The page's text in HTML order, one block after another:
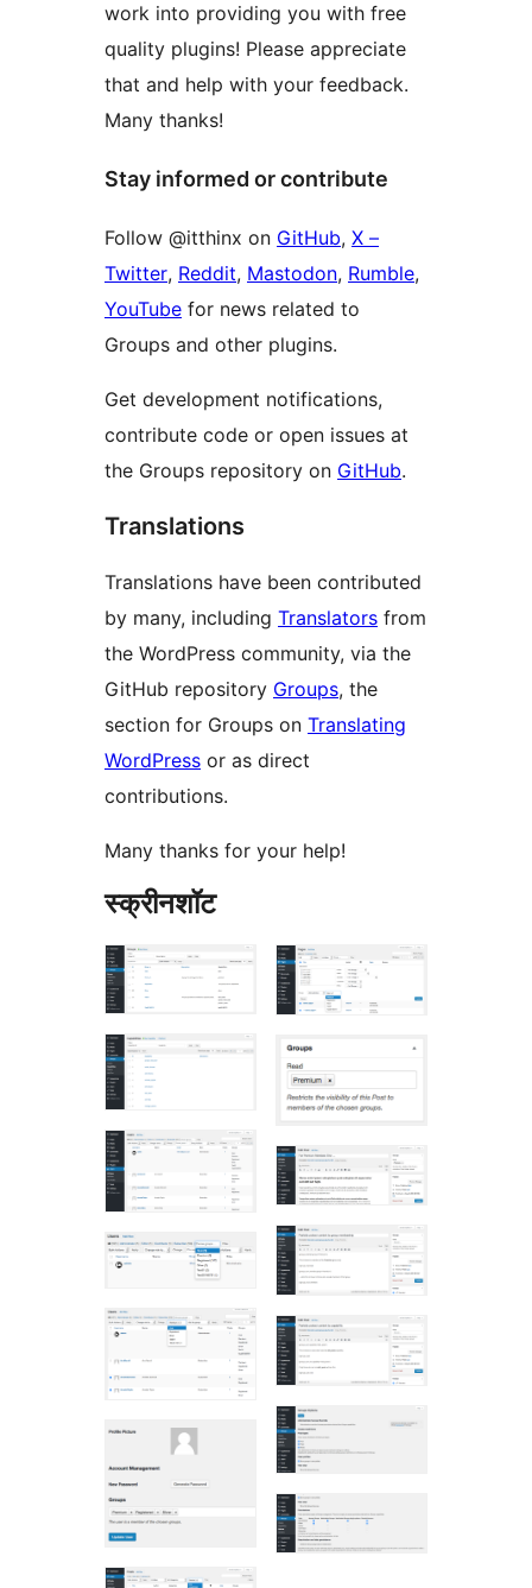
work into providing you with free
quality plugins! Please appreciate
that and help with your feedback.
Many thanks!
Stay informed or contribute
Follow @‌itthinx on GitHub, X –
Twitter, Reddit, Mastodon, Rumble,
YouTube for news related to
Groups and other plugins.
Get development notifications,
contribute code or open issues at
the Groups repository on GitHub.
Translations
Translations have been contributed
by many, including Translators from
the WordPress community, via the
GitHub repository Groups, the
section for Groups on Translating
WordPress or as direct
contributions.
Many thanks for your help!
स्क्रीनशॉट